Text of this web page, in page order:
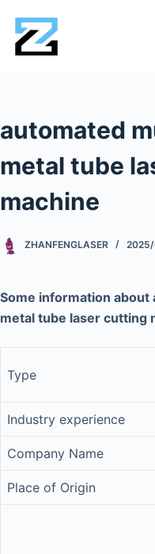
automated
metal tube
machine
ZHANFENGLASER
Some information
metal tube laser cutting
Type
Industry experience
Company Name
Place of Origin